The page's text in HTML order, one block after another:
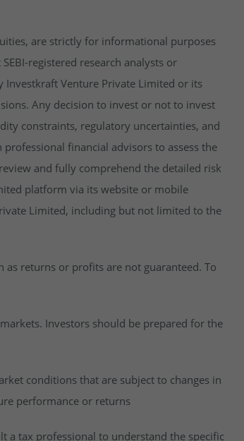
are strictly for informational purposes
registered research analysts or
Venture Private Limited or its
Any decision to invest or not to invest
constraints, regulatory uncertainties, and
financial advisors to assess the
and fully comprehend the detailed risk
platform via its website or mobile
Limited, including but not limited to the
returns or profits are not guaranteed. To
Investors should be prepared for the
conditions that are subject to changes in
performance or returns
a tax professional to understand the specific